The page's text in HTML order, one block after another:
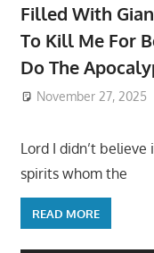
Filled With
To Kill Me For
Do The
November 27, 2025
Lord I didn’t
spirits whom the
READ MORE